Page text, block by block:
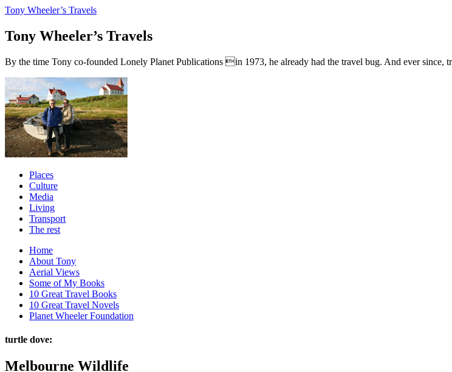
Tony Wheeler’s Travels
Tony Wheeler’s Travels
By the time Tony co-founded Lonely Planet Publications in 1973, he already had the travel bug. And ever since,
Places
Culture
Media
Living
Transport
The rest
Home
About Tony
Aerial Views
Some of My Books
10 Great Travel Books
10 Great Travel Novels
Planet Wheeler Foundation
turtle dove:
Melbourne Wildlife